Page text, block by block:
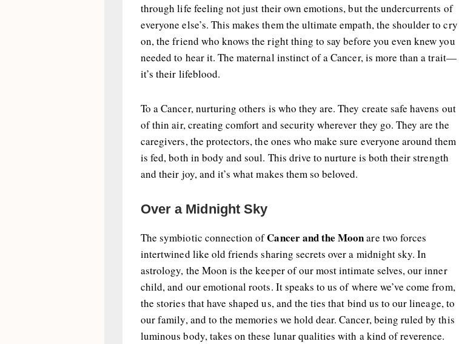
through life feeling not just their own emotions, but the undercurrents of
everyone else’s. This makes them the ultimate empath, the shoulder to cry
on, the friend who knows the right thing to say before you even knew you
needed to hear it. The maternal instinct of a Cancer, is more than a trait—
it’s their lifeblood.
To a Cancer, nurturing others is who they are. They create safe havens out
of thin air, creating comfort and security wherever they go. They are the
caregivers, the protectors, the ones who make sure everyone around them
is fed, both in body and soul. This drive to nurture is both their strength
and their joy, and it’s what makes them so beloved.
Over a Midnight Sky
The symbiotic connection ofCancer and the Moonare two forces
intertwined like old friends sharing secrets over a midnight sky. In
astrology, the Moon is the keeper of our most intimate selves, our inner
child, and our emotional roots. It speaks to us of where we’ve come from,
the stories that have shaped us, and the ties that bind us to our lineage, to
our family, and to the memories we hold dear. Cancer, being ruled by this
luminous body, takes on these lunar qualities with a kind of reverence.